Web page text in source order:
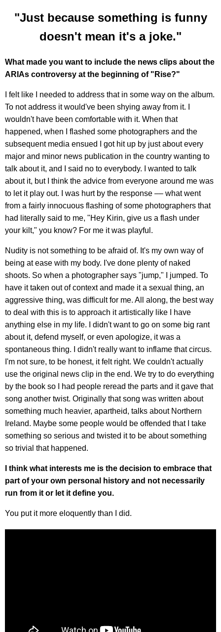
"Just because something is funny
doesn't mean it's a joke."
What made you want to include the news clips about the
ARIAs controversy at the beginning of "Rise?"
I felt like I needed to address that in some way on the album.
To not address it would've been shying away from it. I
wouldn't have been comfortable with it. When that
happened, when I flashed some photographers and the
subsequent media ensued I got hit up by just about every
major and minor news publication in the country wanting to
talk about it, and I said no to everybody. I wanted to talk
about it, but I think the advice from everyone around me was
to let it play out. I was hurt by the response –– what went
from a fairly innocuous flashing of some photographers that
had literally said to me, "Hey Kirin, give us a flash under
your kilt," you know? For me it was playful.
Nudity is not something to be afraid of. It's my own way of
being at ease with my body. I've done plenty of naked
shoots. So when a photographer says "jump," I jumped. To
have it taken out of context and made it a sexual thing, an
aggressive thing, was difficult for me. All along, the best way
to deal with this is to approach it artistically like I have
anything else in my life. I didn't want to go on some big rant
about it, defend myself, or even apologize, it was a
spontaneous thing. I didn't really want to inflame that circus.
I'm not sure, to be honest, it felt right. We couldn't actually
use the original news clip in the end. We try to do everything
by the book so I had people reread the parts and it gave that
song another twist. Originally that song was written about
something much heavier, apartheid, talks about Northern
Ireland. Maybe some people would be offended that I take
something so serious and twisted it to be about something
so trivial that happened.
I think what interests me is the decision to embrace that
part of your own personal history and not necessarily
run from it or let it define you.
You put it more eloquently than I did.